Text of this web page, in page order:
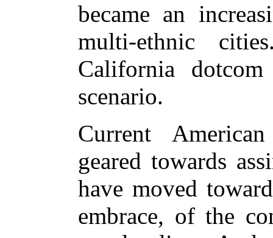
became an
multi-ethnic
California
scenario.
Current
geared towards
have moved
embrace, of the